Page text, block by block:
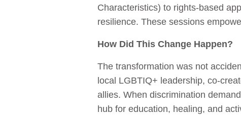
Characteristics) to rights-based
resilience. These sessions
How Did This Change Happen?
The transformation was not
local LGBTIQ+ leadership, co-
allies. When discrimination
hub for education, healing, and